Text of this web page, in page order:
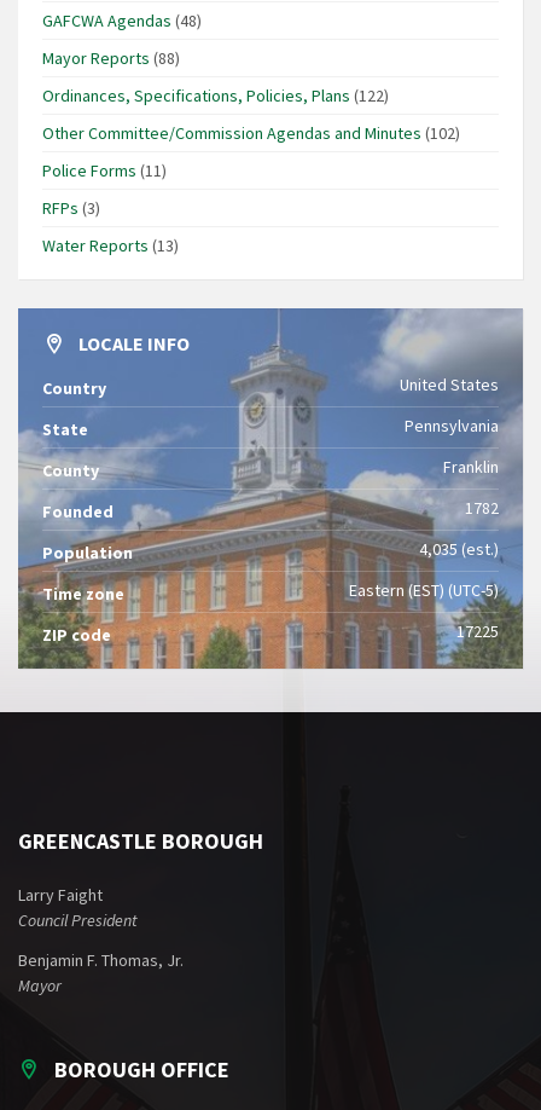
GAFCWA Agendas (48)
Mayor Reports (88)
Ordinances, Specifications, Policies, Plans (122)
Other Committee/Commission Agendas and Minutes (102)
Police Forms (11)
RFPs (3)
Water Reports (13)
LOCALE INFO
Country United States
State Pennsylvania
County Franklin
Founded 1782
Population 4,035 (est.)
Time zone Eastern (EST) (UTC-5)
ZIP code 17225
GREENCASTLE BOROUGH
Larry Faight
Council President
Benjamin F. Thomas, Jr.
Mayor
BOROUGH OFFICE